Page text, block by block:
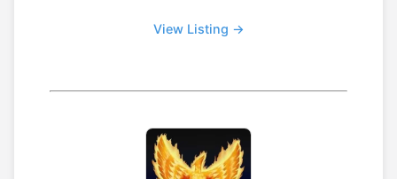
View Listing →